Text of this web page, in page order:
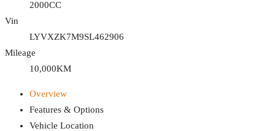
2000CC
Vin
LYVXZK7M9SL462906
Mileage
10,000KM
Overview
Features & Options
Vehicle Location